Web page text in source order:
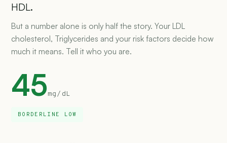
HDL.
But a number alone is only half the story. Your LDL
cholesterol, Triglycerides and your risk factors decide how
much it means. Tell it who you are.
45mg/dL
BORDERLINE LOW